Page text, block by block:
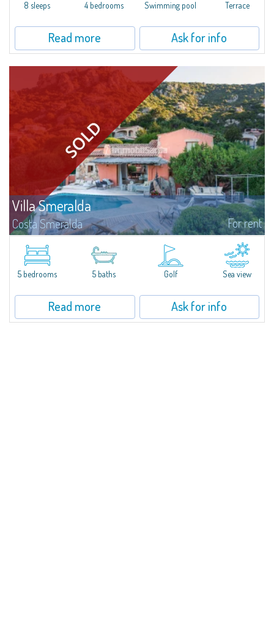
offer...
8 sleeps 4 bedrooms Swimming pool Terrace
Read more Ask for info
Villa Smeralda
Costa Smeralda For rent
Villa Smeralda, designed by the famous architect Jean Claude Lesuisse,
overlooks the Pevero bay, with a panoramic view of the sea and the hills of
Pantogia. The property is part of a private residential park and is...
5 bedrooms
5 baths Golf Sea view
Read more Ask for info